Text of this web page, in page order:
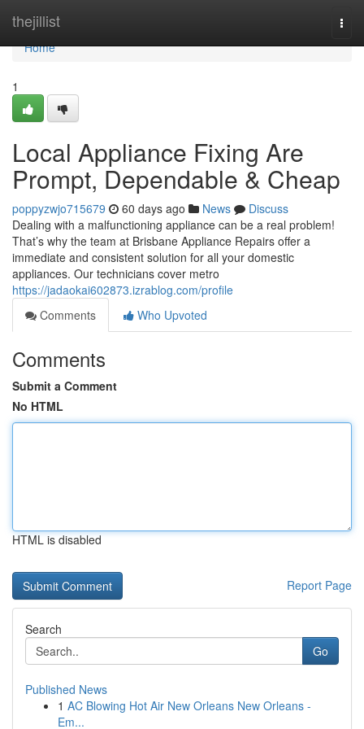
thejillist
Home
Home
1
Local Appliance Fixing Are
Prompt, Dependable & Cheap
poppyzwjo715679 60 days ago News
Discuss
Dealing with a malfunctioning appliance can be a real problem!
That’s why the team at Brisbane Appliance Repairs offer a
immediate and consistent solution for all your domestic
appliances. Our technicians cover metro
https://jadaokai602873.izrablog.com/profile
Comments
Who Upvoted
Comments
Submit a Comment
No HTML
HTML is disabled
Report Page
Search
Go
Published News
1 AC Blowing Hot Air New Orleans New Orleans -
Em...